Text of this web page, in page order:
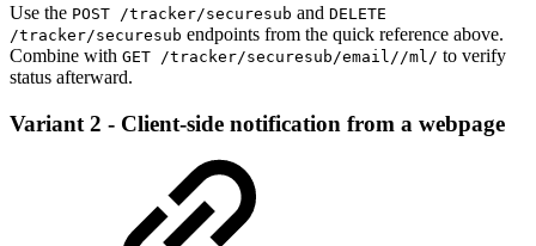
Use the POST /tracker/securesub and DELETE
/tracker/securesub endpoints from the quick reference above.
Combine with GET /tracker/securesub/email//ml/ to verify
status afterward.
Variant 2 - Client-side notification from a webpage